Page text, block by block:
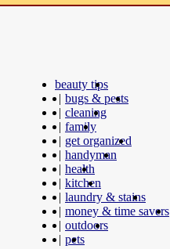
beauty tips
| bugs & pests
| cleaning
| family
| get organized
| handyman
| health
| kitchen
| laundry & stains
| money & time savers
| outdoors
| pets